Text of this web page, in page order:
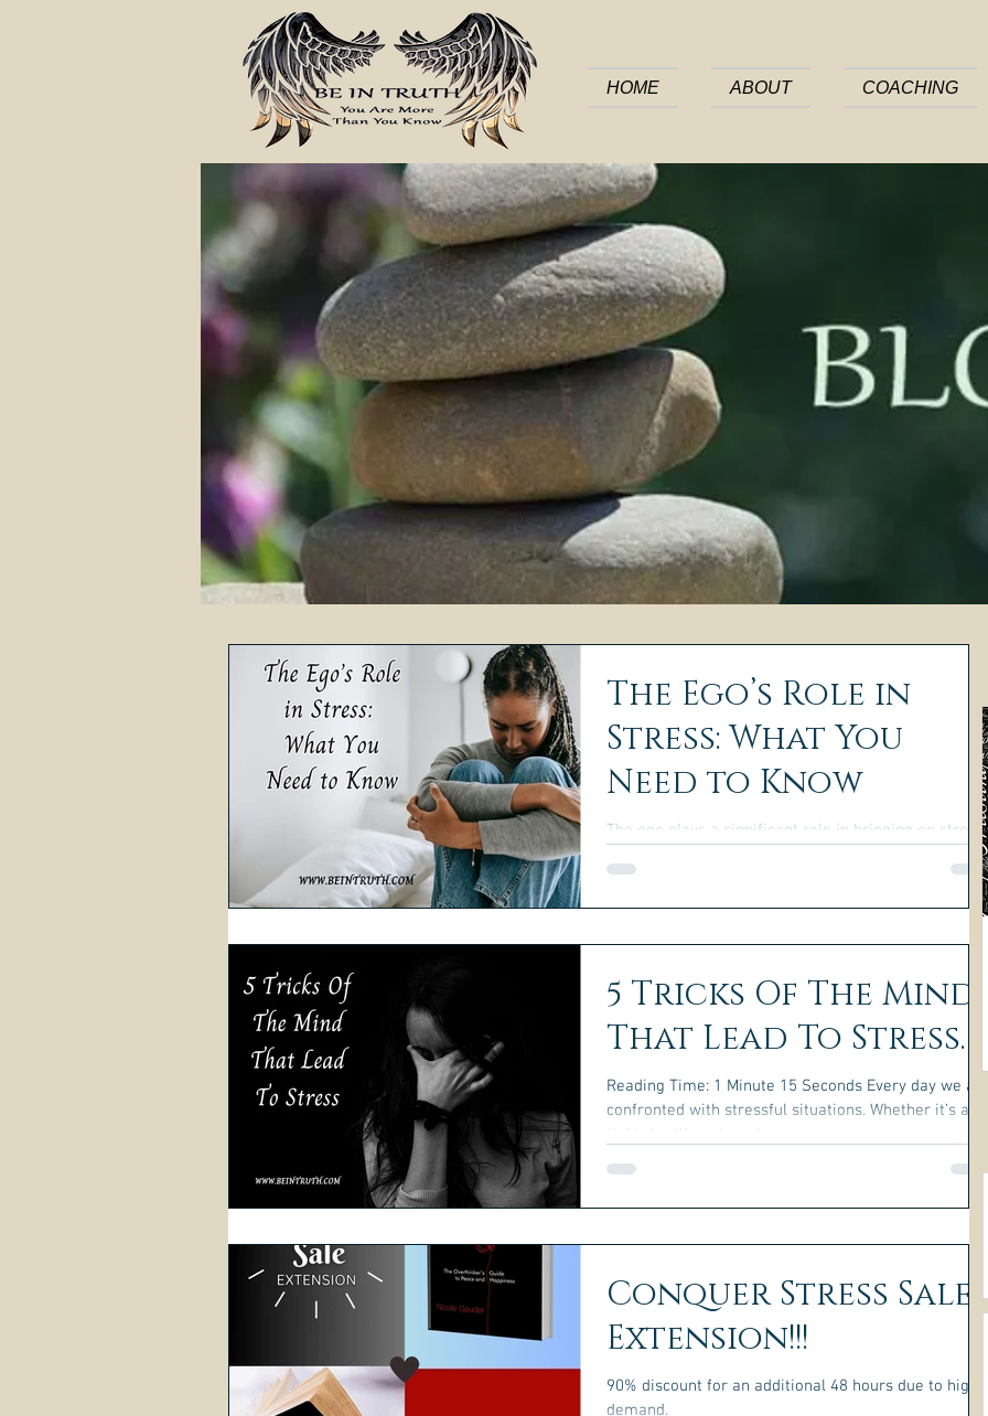
HOME ABOUT COACHING
The Ego’s Role in
Stress: What You
Need to Know
The ego plays a significant role in bringing on stress
easily take over our minds.
5 Tricks Of The Mind
That Lead To Stress.
Reading Time: 1 Minute 15 Seconds Every day we are
confronted with stressful situations. Whether it’s a
Conquer Stress Sale
Extension!!!
90% discount for an additional 48 hours due to high
demand.